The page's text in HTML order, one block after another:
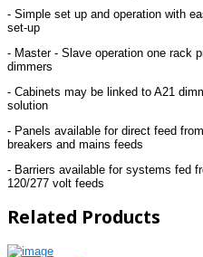
- Simple set up and operation with
set-up
- Master - Slave operation one rack
dimmers
- Cabinets may be linked to A21
solution
- Panels available for direct feed
breakers and mains feeds
- Barriers available for systems fed
120/277 volt feeds
Related Products